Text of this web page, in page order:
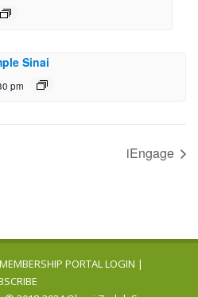
Sinai
pm
iEngage
MEMBERSHIP PORTAL LOGIN |